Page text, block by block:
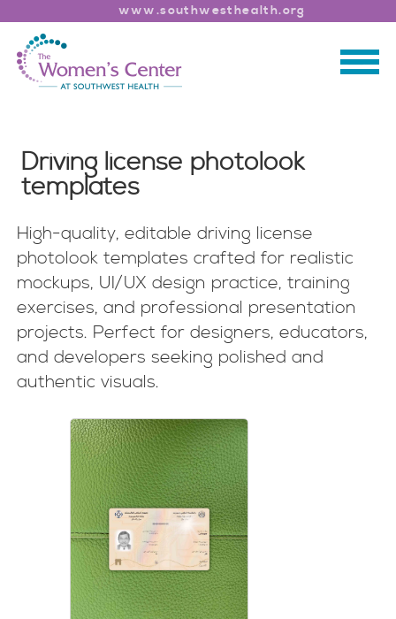
www.southwesthealth.org
Driving license photolook
templates
High-quality, editable driving license
photolook templates crafted for realistic
mockups, UI/UX design practice, training
exercises, and professional presentation
projects. Perfect for designers, educators,
and developers seeking polished and
authentic visuals.